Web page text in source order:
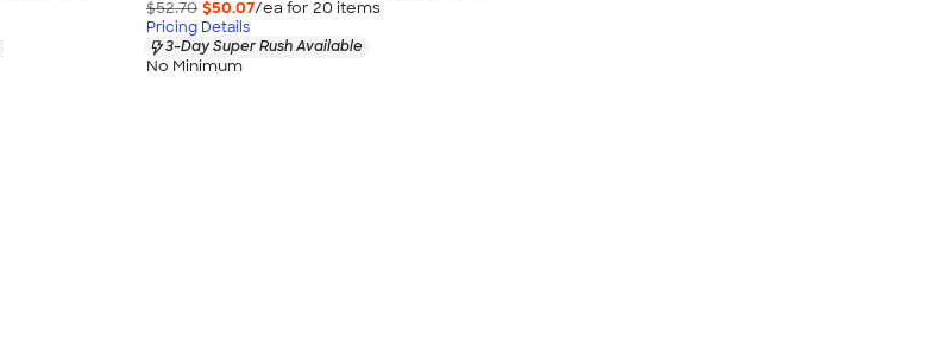
$52.70 $50.07/ea for 20 items
Pricing Details
3-Day Super Rush Available
No Minimum